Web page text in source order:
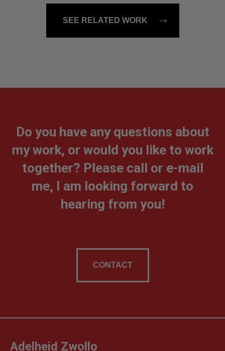
SEE RELATED WORK
Do you have any questions about
my work, or would you like to work
together? Please call or e-mail
me, I am looking forward to
hearing from you!
CONTACT
Adelheid Zwollo